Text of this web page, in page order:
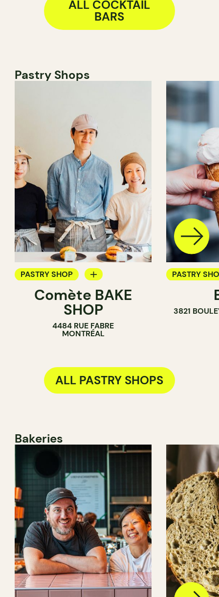
ALL COCKTAIL
BARS
Pastry Shops
PASTRY SHOP
BAKERY
Comète BAKE
SHOP
4484 RUE FABRE
MONTRÉAL
PASTRY
ICE CREAM
COUNTER
3821
ALL PASTRY SHOPS
Bakeries